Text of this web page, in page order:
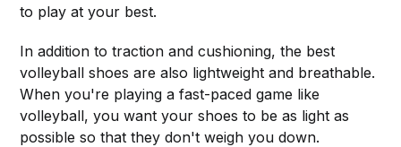
to play at your best.
In addition to traction and cushioning, the best
volleyball shoes are also lightweight and breathable.
When you're playing a fast-paced game like
volleyball, you want your shoes to be as light as
possible so that they don't weigh you down.